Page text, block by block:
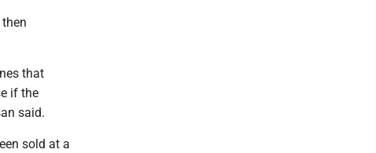
that
if the
said.
sold at a